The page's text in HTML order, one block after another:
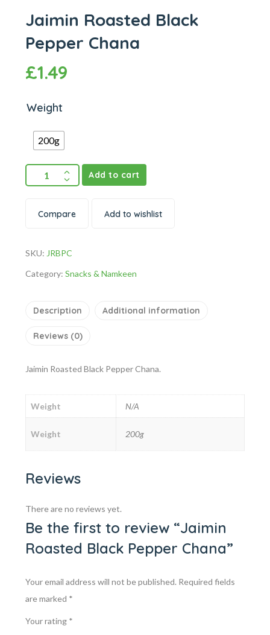
Jaimin Roasted Black
Pepper Chana
£1.49
Weight
200g
Add to cart
Compare Add to wishlist
SKU: JRBPC
Category: Snacks & Namkeen
Description Additional information
Reviews (0)
Jaimin Roasted Black Pepper Chana.
Weight N/A
Weight 200g
Reviews
There are no reviews yet.
Be the first to review “Jaimin
Roasted Black Pepper Chana”
Your email address will not be published. Required fields
are marked *
Your rating *